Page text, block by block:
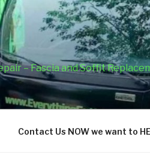
– Fascia and Soffit
Contact Us NOW we want to